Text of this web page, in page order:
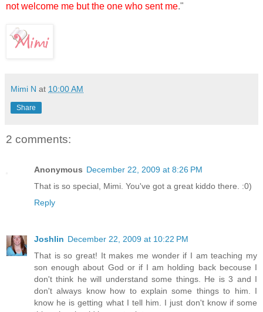
not welcome me but the one who sent me."
Mimi N at 10:00 AM
Share
2 comments:
Anonymous December 22, 2009 at 8:26 PM
That is so special, Mimi. You've got a great kiddo there. :0)
Reply
Joshlin December 22, 2009 at 10:22 PM
That is so great! It makes me wonder if I am teaching my
son enough about God or if I am holding back becouse I
don't think he will understand some things. He is 3 and I
don't always know how to explain some things to him. I
know he is getting what I tell him. I just don't know if some